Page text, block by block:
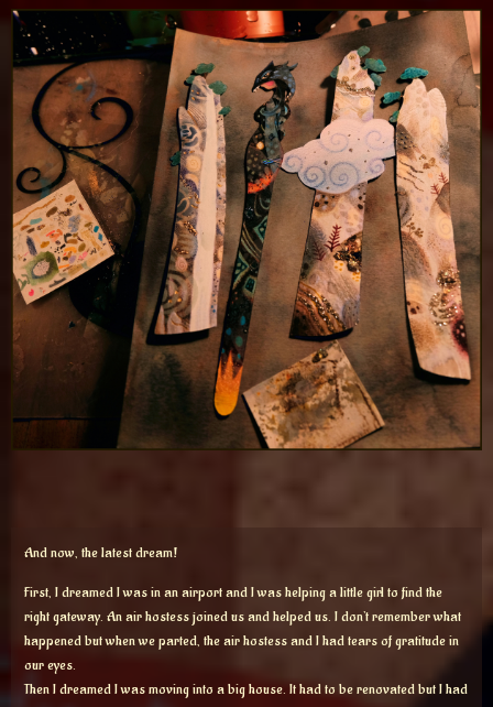
And now, the latest dream!
First, I dreamed I was in an airport and I was helping a little girl to find the
right gateway. An air hostess joined us and helped us. I don’t remember what
happened but when we parted, the air hostess and I had tears of gratitude in
our eyes.
Then I dreamed I was moving into a big house. It had to be renovated but I had